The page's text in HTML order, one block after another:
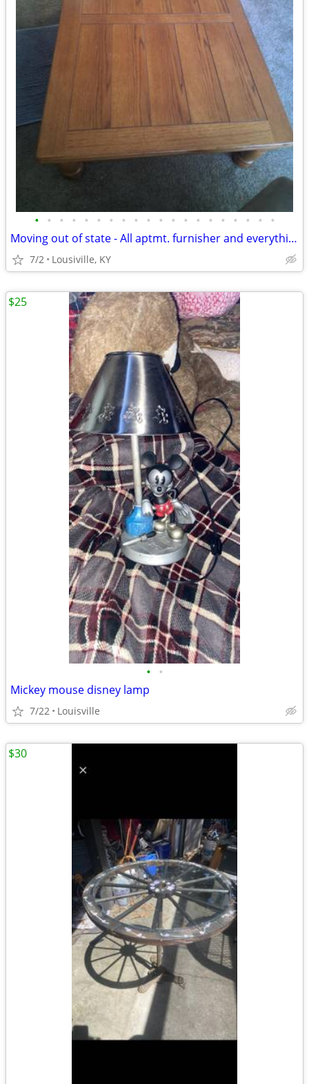
• • • • • • • • • • • • • • • • • • • •
Moving out of state - All aptmt. furnisher and everything must go!
7/2 Lousiville, KY
• •
Mickey mouse disney lamp
7/22 Louisville
$25
$30